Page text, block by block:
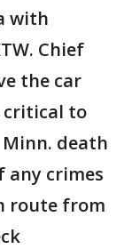
with
Chief
the car
critical to
Minn. death
any crimes
route from